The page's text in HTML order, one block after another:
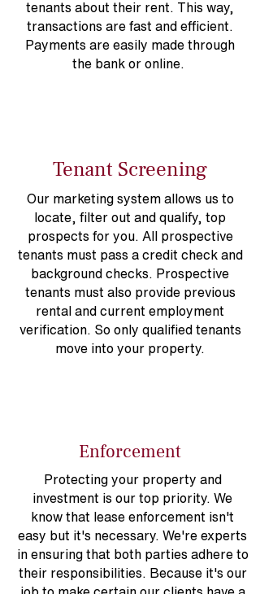
tenants about their rent. This way,
transactions are fast and efficient.
Payments are easily made through
the bank or online.
Tenant Screening
Our marketing system allows us to
locate, filter out and qualify, top
prospects for you. All prospective
tenants must pass a credit check and
background checks. Prospective
tenants must also provide previous
rental and current employment
verification. So only qualified tenants
move into your property.
Enforcement
Protecting your property and
investment is our top priority. We
know that lease enforcement isn't
easy but it's necessary. We're experts
in ensuring that both parties adhere to
their responsibilities. Because it's our